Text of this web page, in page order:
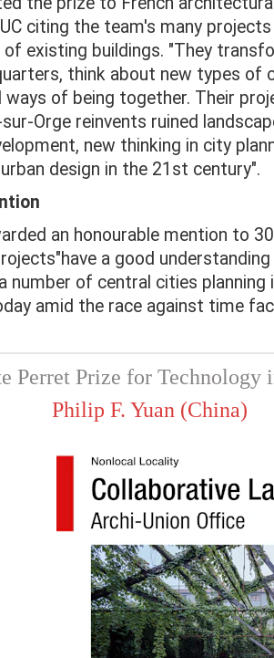
citing the team's many
existing buildings. "They
think about new types of
of being together. Their
Orge reinvents ruined
new thinking in city
design in the 21st century".
an honourable mention to
a good
number of central cities
amid the race against time
Perret Prize for Technology
Philip F. Yuan (China)